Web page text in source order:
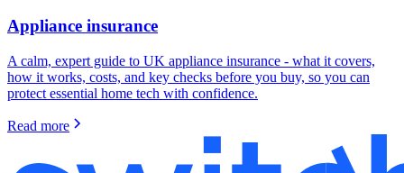
Appliance insurance
A calm, expert guide to UK appliance insurance - what it covers,
how it works, costs, and key checks before you buy, so you can
protect essential home tech with confidence.
Read more